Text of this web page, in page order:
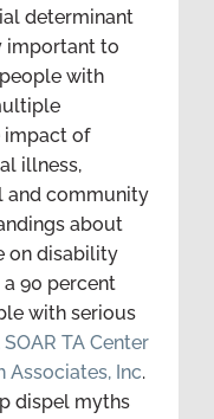
determinant
important to
with
impact of
illness,
and community
about
on disability
90 percent
with serious
TA Center
Associates, Inc.
dispel myths